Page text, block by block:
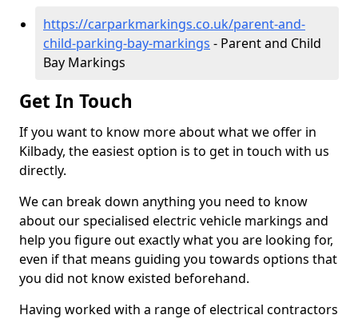
https://carparkmarkings.co.uk/parent-and-
child-parking-bay-markings - Parent and Child
Bay Markings
Get In Touch
If you want to know more about what we offer in
Kilbady, the easiest option is to get in touch with us
directly.
We can break down anything you need to know
about our specialised electric vehicle markings and
help you figure out exactly what you are looking for,
even if that means guiding you towards options that
you did not know existed beforehand.
Having worked with a range of electrical contractors